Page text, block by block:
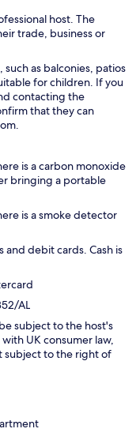
host. The
trade, business or
as balconies, patios
for children. If you
contacting the
that they can
is a carbon monoxide
bringing a portable
is a smoke detector
debit cards. Cash is
AL
subject to the host's
UK consumer law,
subject to the right of